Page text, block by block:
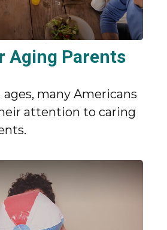
Aging Parents
many Americans
attention to caring